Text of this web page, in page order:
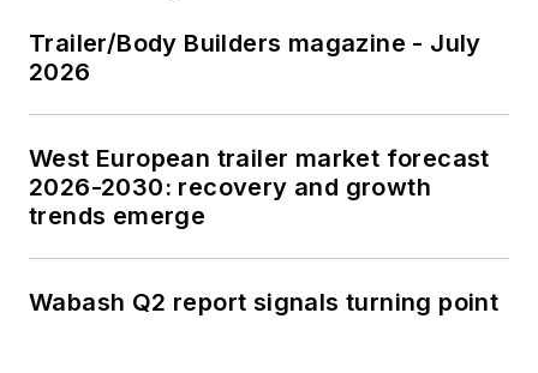
Trailer/Body Builders magazine - July
2026
West European trailer market forecast
2026-2030: recovery and growth
trends emerge
Wabash Q2 report signals turning point